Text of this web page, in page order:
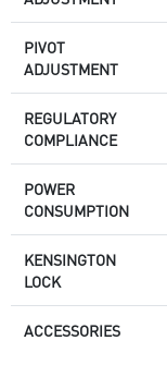
PIVOT
ADJUSTMENT
REGULATORY
COMPLIANCE
POWER
CONSUMPTION
KENSINGTON
LOCK
ACCESSORIES